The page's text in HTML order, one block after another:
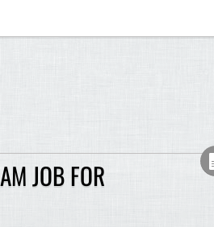
JOB FOR